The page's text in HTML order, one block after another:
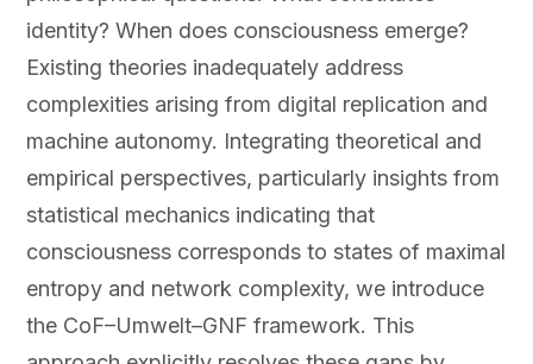
identity? When does consciousness emerge?
Existing theories inadequately address
complexities arising from digital replication and
machine autonomy. Integrating theoretical and
empirical perspectives, particularly insights from
statistical mechanics indicating that
consciousness corresponds to states of maximal
entropy and network complexity, we introduce
the CoF–Umwelt–GNF framework. This